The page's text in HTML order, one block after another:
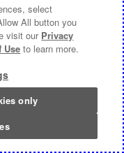
select
All button you
visit our Privacy
Use to learn more.
only